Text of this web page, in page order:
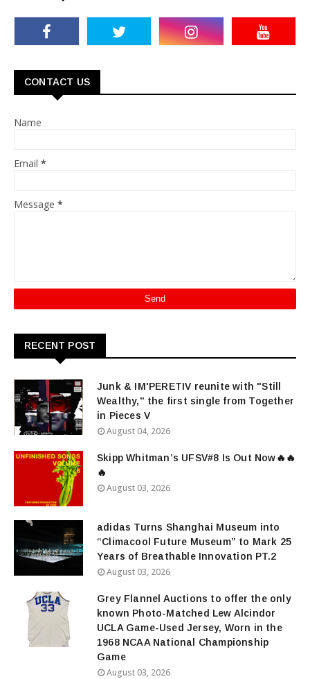
CONTACT US
Name
Email *
Message *
RECENT POST
Junk & IM'PERETIV reunite with "Still
Wealthy," the first single from Together
in Pieces V
August 04, 2026
Skipp Whitman’s UFSV#8 Is Out Now🔥🔥
🔥
August 03, 2026
adidas Turns Shanghai Museum into
“Climacool Future Museum” to Mark 25
Years of Breathable Innovation PT.2
August 03, 2026
Grey Flannel Auctions to offer the only
known Photo-Matched Lew Alcindor
UCLA Game-Used Jersey, Worn in the
1968 NCAA National Championship
Game
August 03, 2026